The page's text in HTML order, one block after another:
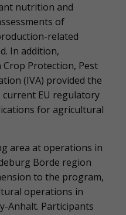
nutrition and
of
related
In addition,
Protection, Pest
(IVA) provided the
EU regulatory
for agricultural
area at operations in
Börde region
to the program,
operations in
Anhalt. Participants